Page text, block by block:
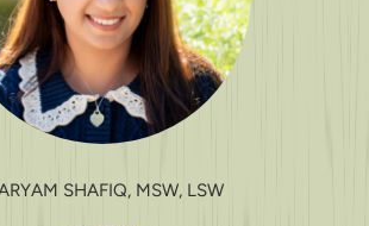
SHAFIQ, MSW, LSW